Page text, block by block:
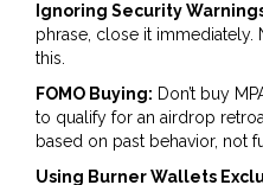
Ignoring Security
phrase, close it
this.
FOMO Buying: Don’t buy
to qualify for an airdrop
based on past behavior, not
Using Burner Wallets